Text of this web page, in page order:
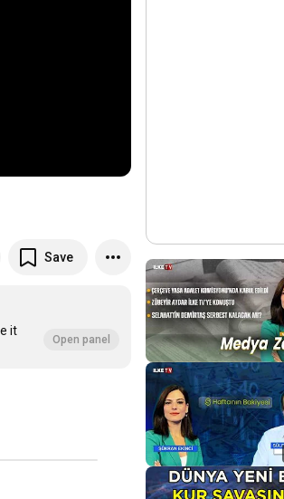
Save
it
Open panel